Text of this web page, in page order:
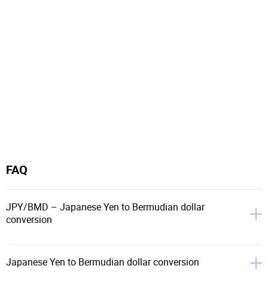
FAQ
JPY/BMD – Japanese Yen to Bermudian dollar
conversion
Japanese Yen to Bermudian dollar conversion